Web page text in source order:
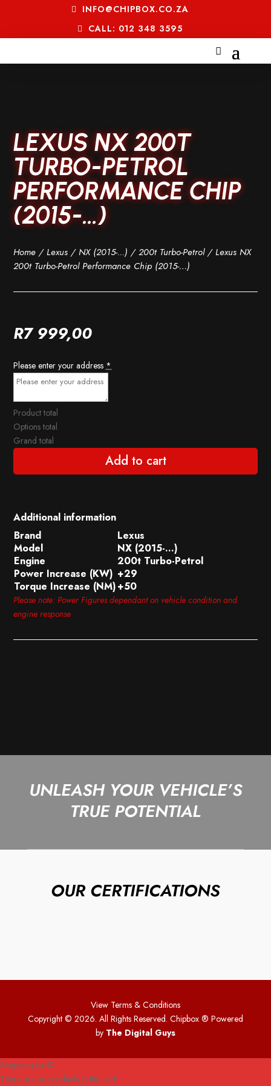
INFO@CHIPBOX.CO.ZA
CALL: 012 348 3595
LEXUS NX 200T
TURBO-PETROL
PERFORMANCE CHIP
(2015-…)
Home /Lexus /NX (2015-...) /200t Turbo-Petrol/ Lexus NX
200t Turbo-Petrol Performance Chip (2015-…)
R7 999,00
Please enter your address *
Product total
Options total
Grand total
Add to cart
Additional information
Brand
Lexus
Model
NX (2015-…)
Engine
200t Turbo-Petrol
Power Increase (KW) +29
Torque Increase (NM)+50
Please note: Power Figures dependant on vehicle condition and
engine response
UNLEASH YOUR VEHICLE’S
TRUE POTENTIAL
OUR CERTIFICATIONS
View Terms & Conditions
Copyright © 2026. All Rights Reserved. Chipbox ® Powered
by The Digital Guys
Shopping cart0
There are no products in the cart!